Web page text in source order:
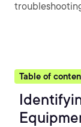
Table of